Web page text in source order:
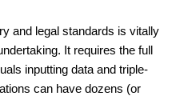
and legal standards is vitally
It requires the full
inputting data and triple-
can have dozens (or